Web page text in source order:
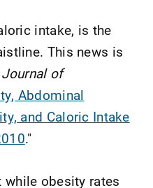
intake, is the
This news is
of
Abdominal
and Caloric Intake
."
while obesity rates